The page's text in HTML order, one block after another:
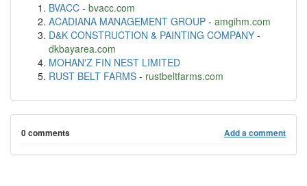
BVACC - bvacc.com
ACADIANA MANAGEMENT GROUP - amgihm.com
D&K CONSTRUCTION & PAINTING COMPANY -
dkbayarea.com
MOHAN'Z FIN NEST LIMITED
RUST BELT FARMS - rustbeltfarms.com
0 comments Add a comment